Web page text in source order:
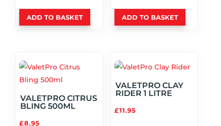
ADD TO BASKET ADD TO BASKET
VALETPRO CITRUS
BLING 500ML
£8.95
VALETPRO CLAY
RIDER 1 LITRE
£11.95